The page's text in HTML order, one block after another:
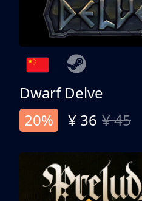
Dwarf Delve
20%
¥ 36 ¥ 45